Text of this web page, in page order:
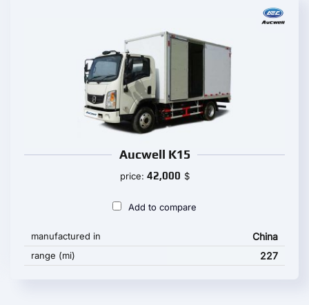
Aucwell K15
price: 42,000 $
Add to compare
manufactured in China
range (mi) 227